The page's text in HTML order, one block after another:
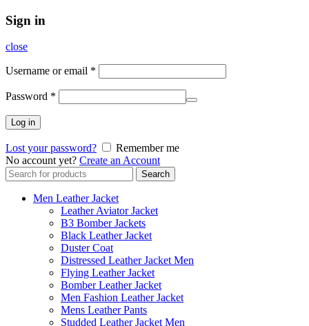
Sign in
close
Username or email *
Password *
Log in
Lost your password?
Remember me
No account yet? Create an Account
Search
for:
Search
Men Leather Jacket
Leather Aviator Jacket
B3 Bomber Jackets
Black Leather Jacket
Duster Coat
Distressed Leather Jacket Men
Flying Leather Jacket
Bomber Leather Jacket
Men Fashion Leather Jacket
Mens Leather Pants
Studded Leather Jacket Men